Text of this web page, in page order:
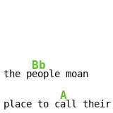
the p
Bb
place to c
A